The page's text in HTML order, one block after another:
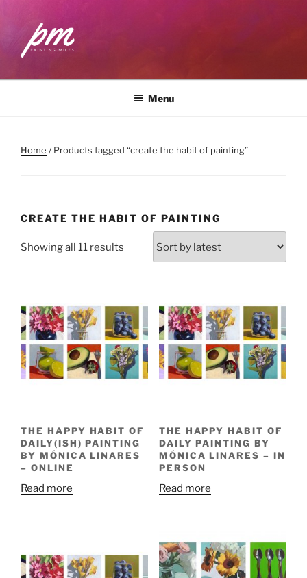
content
PAINTING MILES
Menu
Home / Products tagged “create the habit of painting”
CREATE THE HABIT OF PAINTING
Showing all 11 results
THE HAPPY HABIT OF
DAILY(ISH) PAINTING
BY MÓNICA LINARES
– ONLINE
Read more
THE HAPPY HABIT OF
DAILY PAINTING BY
MÓNICA LINARES – IN
PERSON
Read more